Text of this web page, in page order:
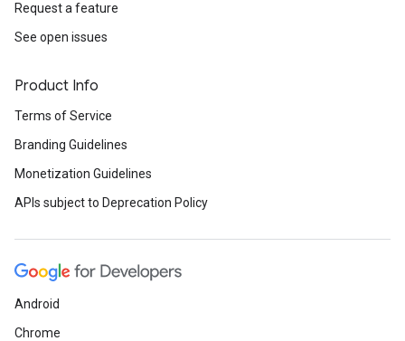
Request a feature
See open issues
Product Info
Terms of Service
Branding Guidelines
Monetization Guidelines
APIs subject to Deprecation Policy
Android
Chrome